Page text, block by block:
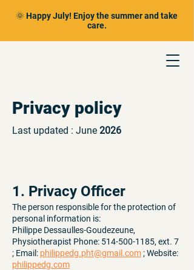
🌞 Happy July! Enjoy the summer and take
care.
Privacy policy
Last updated : June 2026
1. Privacy Officer
The person responsible for the protection of
personal information is:
Philippe Dessaulles-Goudezeune,
Physiotherapist Phone: 514-500-1185, ext. 7
; Email: philippedg.pht@gmail.com; Website:
philippedg.com